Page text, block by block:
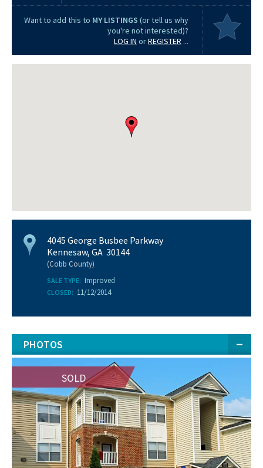
Want to add this to MY LISTINGS (or tell us why
you're not interested)?
LOG IN orREGISTER ...
4045 George Busbee Parkway
Kennesaw, GA 30144
(Cobb County)
SALE TYPE: Improved
CLOSED: 11/12/2014
PHOTOS
SOLD